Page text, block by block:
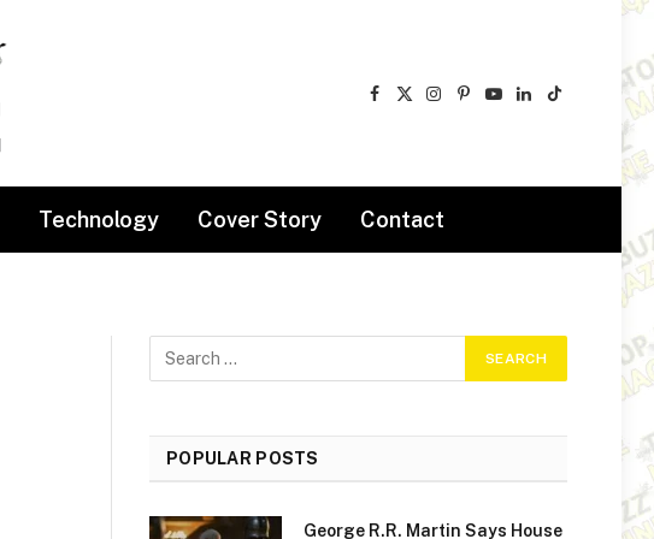
Facebook
X
Instagram
Pinterest
YouTube
LinkedIn
TikTok
Technology Cover Story Contact
POPULAR POSTS
George R.R. Martin Says House